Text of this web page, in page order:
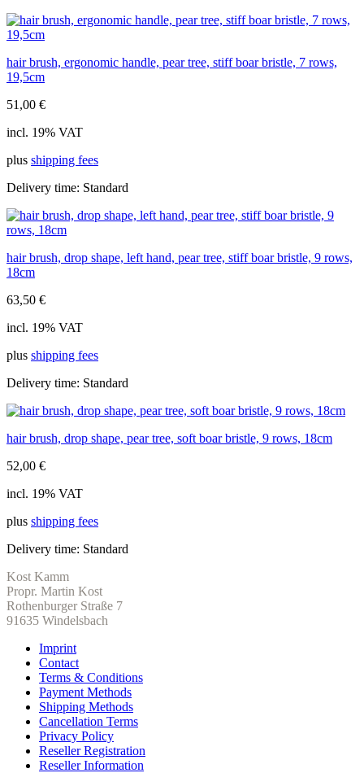
hair brush, ergonomic handle, pear tree, stiff boar bristle, 7 rows,
19,5cm
51,00 €
incl. 19% VAT
plus shipping fees
Delivery time: Standard
hair brush, drop shape, left hand, pear tree, stiff boar bristle, 9 rows,
18cm
63,50 €
incl. 19% VAT
plus shipping fees
Delivery time: Standard
hair brush, drop shape, pear tree, soft boar bristle, 9 rows, 18cm
52,00 €
incl. 19% VAT
plus shipping fees
Delivery time: Standard
Kost Kamm
Propr. Martin Kost
Rothenburger Straße 7
91635 Windelsbach
Imprint
Contact
Terms & Conditions
Payment Methods
Shipping Methods
Cancellation Terms
Privacy Policy
Reseller Registration
Reseller Information